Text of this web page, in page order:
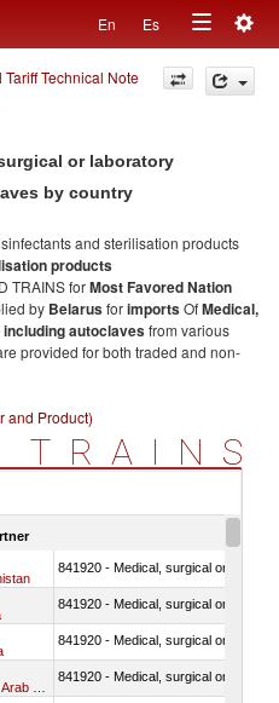
En Es
Toggle
navigation
Tariff Technical Note
or laboratory
by country
and sterilisation products
products
TRAINS forMost Favored Nation
by BelarusforimportsOfMedical,
autoclavesfrom various
provided for both traded and non-
and Product)
TRAINS
841920 - Medical, surgical or
841920 - Medical, surgical or
841920 - Medical, surgical or
841920 - Medical, surgical or